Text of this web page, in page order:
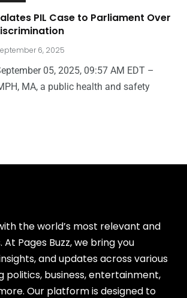
PIL Case to Parliament Over
6, 2025
05, 2025, 09:57 AM EDT –
MA, a public health and safety
the world’s most relevant and
Pages Buzz, we bring you
and updates across various
politics, business, entertainment,
Our platform is designed to